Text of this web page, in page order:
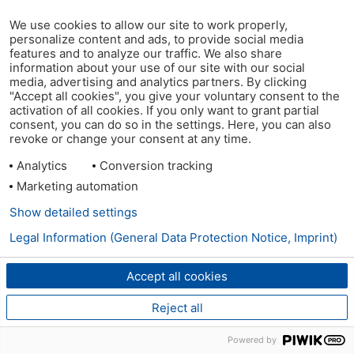
We use cookies to allow our site to work properly,
personalize content and ads, to provide social media
features and to analyze our traffic. We also share
information about your use of our site with our social
media, advertising and analytics partners. By clicking
"Accept all cookies", you give your voluntary consent to the
activation of all cookies. If you only want to grant partial
consent, you can do so in the settings. Here, you can also
revoke or change your consent at any time.
Analytics
Conversion tracking
Marketing automation
Accept all cookies
Reject all
Show detailed settings
Legal Information (General Data Protection Notice, Imprint)
Powered by